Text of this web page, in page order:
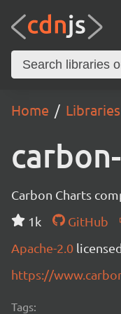
Home Libraries
Carbon Charts
1k
GitHub
Apache-2.0
https://
Tags: